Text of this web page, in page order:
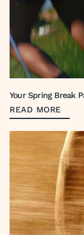
Your Spring Break
READ MORE